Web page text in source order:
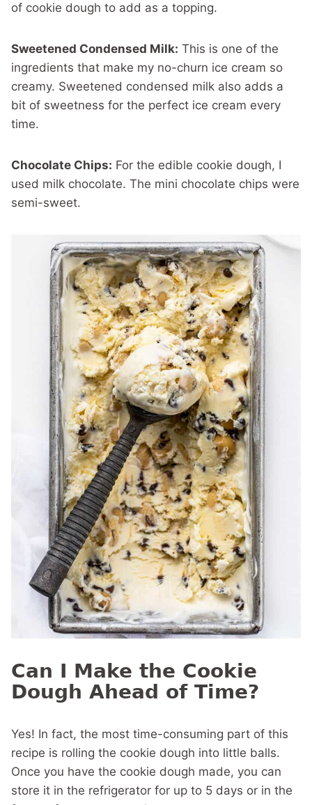
of cookie dough to add as a topping.
Sweetened Condensed Milk: This is one of the
ingredients that make my no-churn ice cream so
creamy. Sweetened condensed milk also adds a
bit of sweetness for the perfect ice cream every
time.
Chocolate Chips: For the edible cookie dough, I
used milk chocolate. The mini chocolate chips were
semi-sweet.
Can I Make the Cookie
Dough Ahead of Time?
Yes! In fact, the most time-consuming part of this
recipe is rolling the cookie dough into little balls.
Once you have the cookie dough made, you can
store it in the refrigerator for up to 5 days or in the